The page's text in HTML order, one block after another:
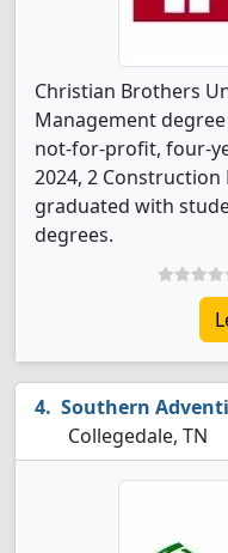
Christian Brothers
Management
not-for-profit, four-
2024, 2
graduated with
degrees.
Southern
Collegedale, TN